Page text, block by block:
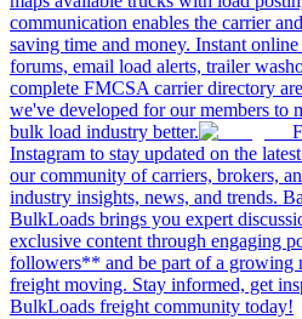
communication enables the carrier
saving time and money. Instant
forums, email load alerts, trailer
complete FMCSA carrier directory
we've developed for our members to
bulk load industry better.
Instagram to stay updated on the
our community of carriers, brokers,
industry insights, news, and trends.
BulkLoads brings you expert
exclusive content through engaging
followers** and be part of a growing
freight moving. Stay informed, get
BulkLoads freight community today!